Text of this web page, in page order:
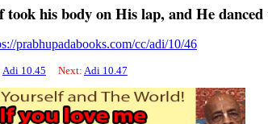
his body on His lap, and He danced
prabhupadabooks.com/cc/adi/10/46
Adi 10.45 Next: Adi 10.47